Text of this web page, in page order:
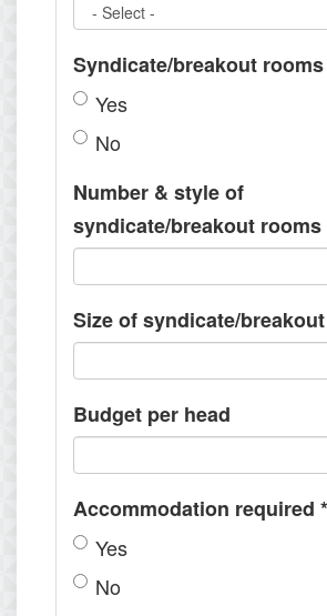
Syndicate/breakout
Yes
No
Number & style of
syndicate/breakout rooms
Size of syndicate/
Budget per head
Accommodation required *
Yes
No